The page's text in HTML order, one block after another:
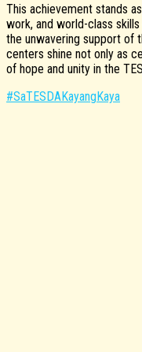
This achievement stands
work, and world-class
the unwavering support of
centers shine not only as
of hope and unity in the
#SaTESDAKayangKaya